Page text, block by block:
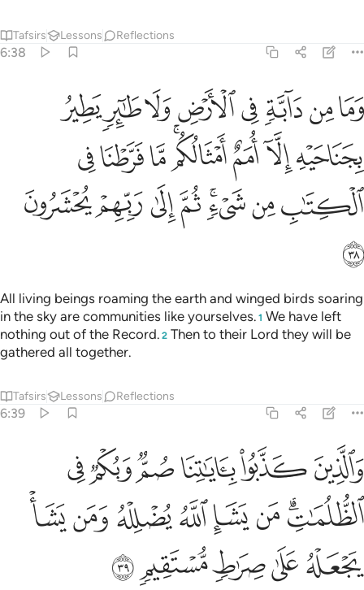
Tafsirs Lessons Reflections
6:38
وما من دابة في الارض ولا طاير يطير بجناحيه الا امم امثالكم ما
وَمَا مِن دَآبَّةٍۢ فِى ٱلْأَرْضِ وَلَا طَـٰٓئِرٍۢ يَطِيرُ بِجَنَاحَيْهِ إِلَّآ أُمَمٌ
ﱣﱤﱥﱦﱧﱨﱩﱪ
ﱫﱬﱭﱮﱯﱰﱱﱲ
ﱳﱴﱵﱶﱷﱸﱹﱺ
ﱻ
All living beings roaming the earth and winged birds soaring
in the sky are communities like yourselves. 1 We have left
nothing out of the Record. 2 Then to their Lord they will be
gathered all together.
Tafsirs Lessons Reflections
6:39
والذين كذبوا باياتنا صم وبكم في الظلمات من يشا الله يضلله ومن
وَٱلَّذِينَ كَذَّبُوا۟ بِـَٔايَـٰتِنَا صُمٌّۭ وَبُكْمٌۭ فِى ٱلظُّلُمَـٰتِ ۗ مَن يَشَإِ
ﱼﱽﱾﱿﲀﲁ
ﲂﲃﲄﲅﲆﲇﲈﲉ
ﲊﲋﲌﲍﲎ